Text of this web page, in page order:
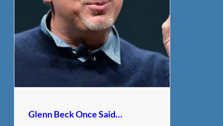
Glenn Beck Once Said…